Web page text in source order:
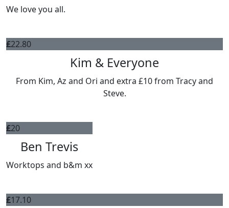
We love you all.
£22.80
Kim & Everyone
From Kim, Az and Ori and extra £10 from Tracy and
Steve.
£20
Ben Trevis
Worktops and b&m xx
£17.10